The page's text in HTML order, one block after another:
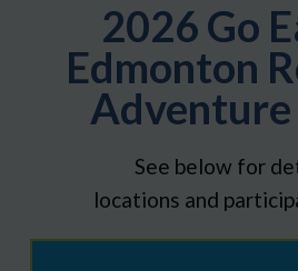
2026 Go
Edmonton
Adventure
See below for
locations and